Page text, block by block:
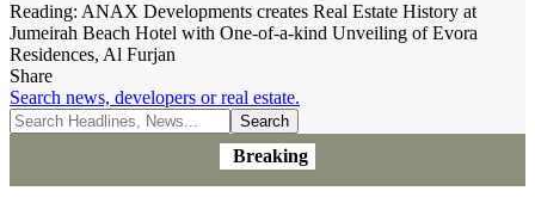
Reading: ANAX Developments creates Real Estate History at
Jumeirah Beach Hotel with One-of-a-kind Unveiling of Evora
Residences, Al Furjan
Share
Search news, developers or real estate.
Breaking